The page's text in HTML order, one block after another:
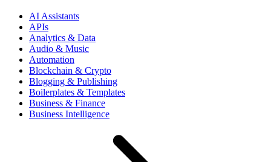
AI Assistants
APIs
Analytics & Data
Audio & Music
Automation
Blockchain & Crypto
Blogging & Publishing
Boilerplates & Templates
Business & Finance
Business Intelligence